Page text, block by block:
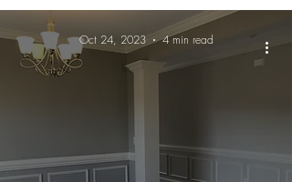
Oct 24, 2023 4 min read